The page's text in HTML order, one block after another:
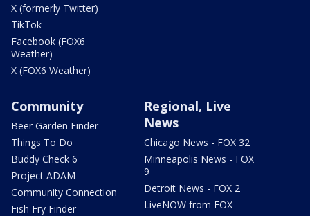
X (formerly Twitter)
TikTok
Facebook (FOX6
Weather)
X (FOX6 Weather)
Community
Beer Garden Finder
Things To Do
Buddy Check 6
Project ADAM
Community Connection
Fish Fry Finder
Regional, Live
News
Chicago News - FOX 32
Minneapolis News - FOX
9
Detroit News - FOX 2
LiveNOW from FOX